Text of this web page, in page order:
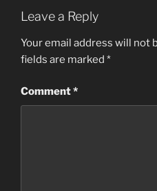
Leave a Reply
Your email address will not
fields are marked *
Comment*